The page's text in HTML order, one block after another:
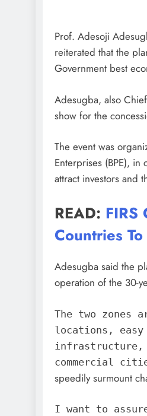
Prof. Adesoji
reiterated that the
Government best
Adesugba, also
show for the
The event was
Enterprises (BPE),
attract investors and
READ:
Countries
Adesugba said the
operation of the 30-
The two zones
locations,
infrastructure,
commercial
speedily surmount
I want to